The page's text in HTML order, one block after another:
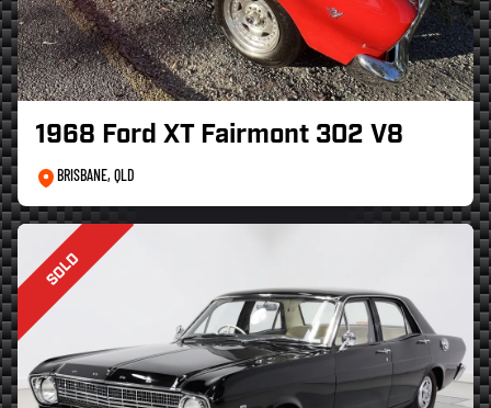
1968 Ford XT Fairmont 302 V8
BRISBANE, QLD
SOLD